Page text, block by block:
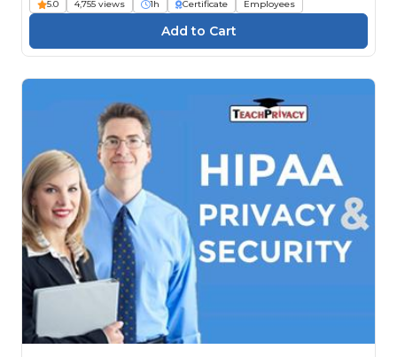
5.0 4,755 views 1h Certificate Employees